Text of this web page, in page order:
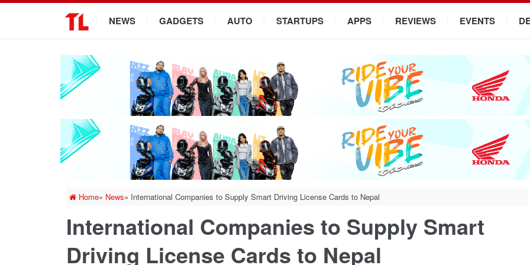
NEWS GADGETS AUTO STARTUPS APPS REVIEWS EVENTS
Home» News» International Companies to Supply Smart Driving License Cards to Nepal
International Companies to Supply Smart
Driving License Cards to Nepal